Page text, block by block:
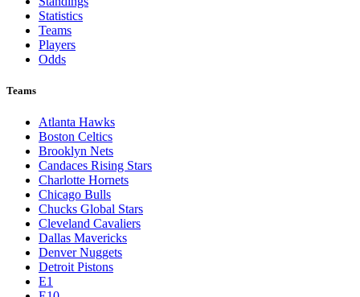
Statistics
Teams
Players
Odds
Teams
Atlanta Hawks
Boston Celtics
Brooklyn Nets
Candaces Rising Stars
Charlotte Hornets
Chicago Bulls
Chucks Global Stars
Cleveland Cavaliers
Dallas Mavericks
Denver Nuggets
Detroit Pistons
E1